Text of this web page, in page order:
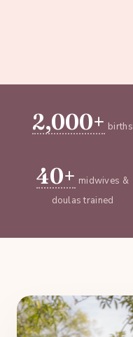
2,000+ births
40+ midwives &
doulas trained